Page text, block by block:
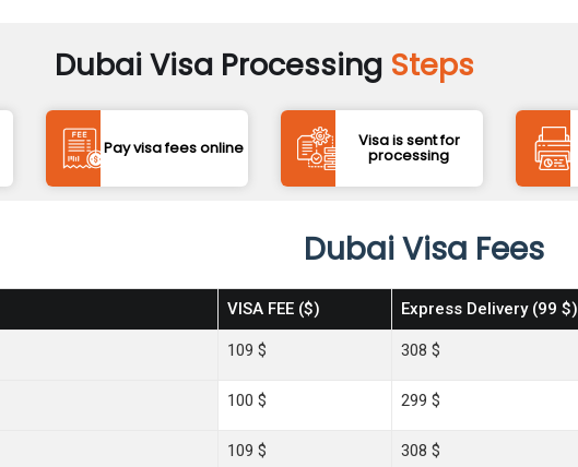
Dubai Visa Processing Steps
Pay visa fees online Visa is sent for
processing
Dubai Visa Fees
VISA FEE ($) Express Delivery (99 $)
109 $ 308 $
100 $ 299 $
109 $ 308 $